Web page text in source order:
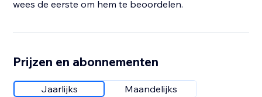
wees de eerste om hem te beoordelen.
Prijzen en abonnementen
Jaarlijks Maandelijks